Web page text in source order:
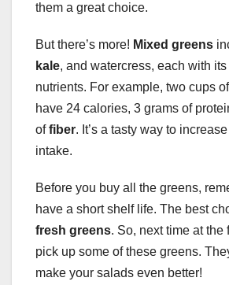
them a great choice.
But there’s more! Mixed greens
kale, and watercress, each with
nutrients. For example, two cups
have 24 calories, 3 grams of
offiber. It’s a tasty way to
intake.
Before you buy all the greens,
have a short shelf life. The best
fresh greens. So, next time at the
pick up some of these greens.
make your salads even better!